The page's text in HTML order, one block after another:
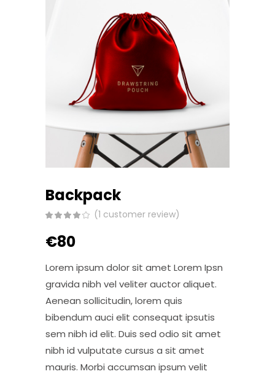
Backpack
Rated
of 5
based
1
rating
(1 customer review)
€80
Lorem ipsum dolor sit amet Lorem Ipsn
gravida nibh vel veliter auctor aliquet.
Aenean sollicitudin, lorem quis
bibendum auci elit consequat ipsutis
sem nibh id elit. Duis sed odio sit amet
nibh id vulputate cursus a sit amet
mauris. Morbi accumsan ipsum velit